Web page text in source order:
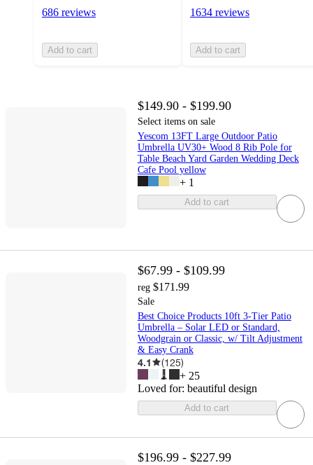
686 reviews
Add to cart
1634 reviews
Add to cart
$149.90 - $199.90
Select items on sale
Yescom 13FT Large Outdoor Patio
Umbrella UV30+ Wood 8 Rib Pole for
Table Beach Yard Garden Wedding Deck
Cafe Pool yellow
+ 1
Add to cart
$67.99 - $109.99
reg $171.99
Sale
Best Choice Products 10ft 3-Tier Patio
Umbrella – Solar LED or Standard,
Woodgrain or Classic, w/ Tilt Adjustment
& Easy Crank
4.1 (125)
+ 25
Loved for: beautiful design
Add to cart
$196.99 - $227.99